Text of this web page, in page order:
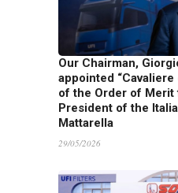
Our Chairman,
appointed “Cavaliere
of the Order of Merit
President of the
Mattarella
29/05/2026